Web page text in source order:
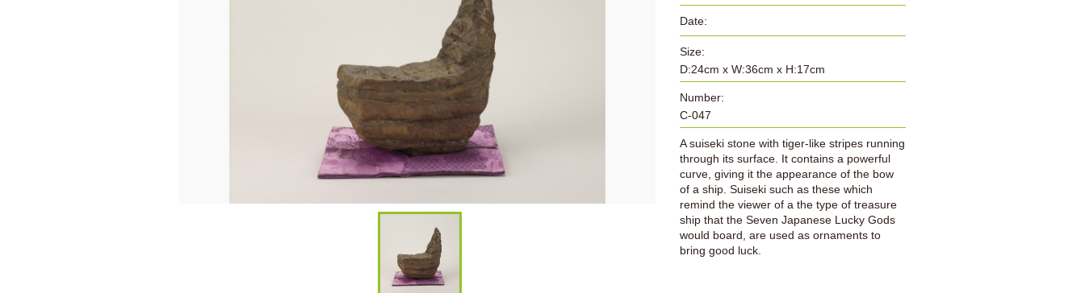
Date:
Size:
D:24cm x W:36cm x H:17cm
Number:
C-047
A suiseki stone with tiger-like stripes running
through its surface. It contains a powerful
curve, giving it the appearance of the bow
of a ship. Suiseki such as these which
remind the viewer of a the type of treasure
ship that the Seven Japanese Lucky Gods
would board, are used as ornaments to
bring good luck.